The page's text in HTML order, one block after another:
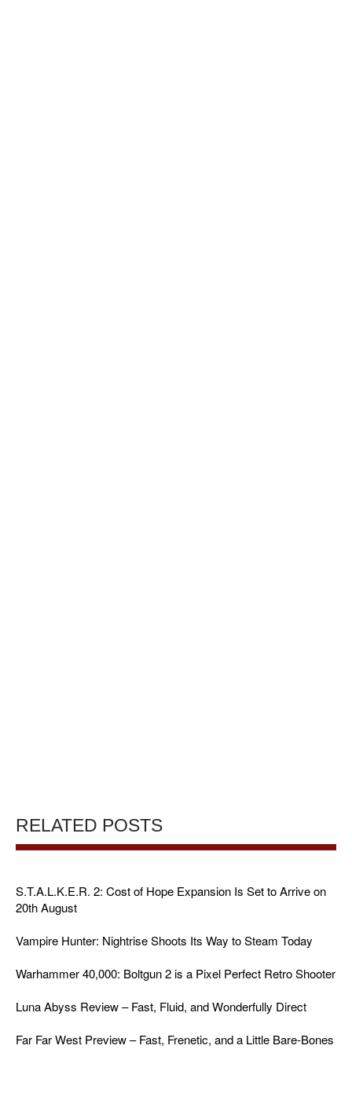
RELATED POSTS
S.T.A.L.K.E.R. 2: Cost of Hope Expansion Is Set to Arrive on
20th August
Vampire Hunter: Nightrise Shoots Its Way to Steam Today
Warhammer 40,000: Boltgun 2 is a Pixel Perfect Retro Shooter
Luna Abyss Review – Fast, Fluid, and Wonderfully Direct
Far Far West Preview – Fast, Frenetic, and a Little Bare-Bones